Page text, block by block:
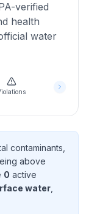
verified
health
water
contaminants
above
0 active
water